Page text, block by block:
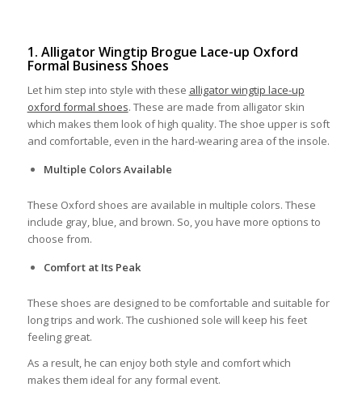
1. Alligator Wingtip Brogue Lace-up Oxford
Formal Business Shoes
Let him step into style with these alligator wingtip lace-up
oxford formal shoes. These are made from alligator skin
which makes them look of high quality. The shoe upper is soft
and comfortable, even in the hard-wearing area of the insole.
Multiple Colors Available
These Oxford shoes are available in multiple colors. These
include gray, blue, and brown. So, you have more options to
choose from.
Comfort at Its Peak
These shoes are designed to be comfortable and suitable for
long trips and work. The cushioned sole will keep his feet
feeling great.
As a result, he can enjoy both style and comfort which
makes them ideal for any formal event.